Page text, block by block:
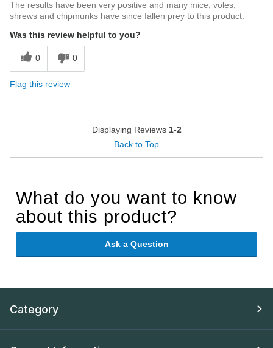
The results have been very positive and many mice, voles,
shrews and chipmunks have since fallen prey to this product.
Was this review helpful to you?
0 0
Flag this review
Displaying Reviews 1-2
Back to Top
What do you want to know
about this product?
Ask a Question
Category